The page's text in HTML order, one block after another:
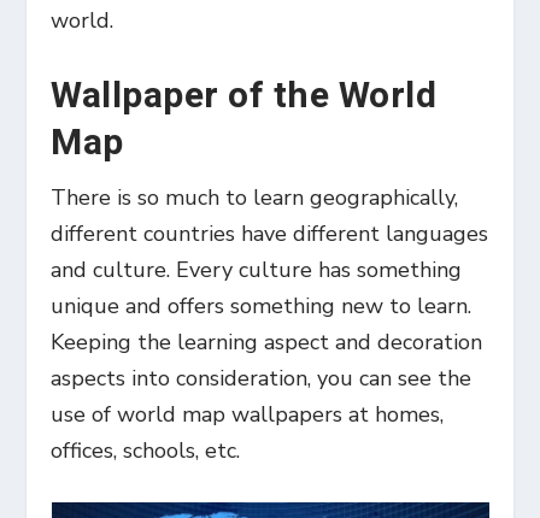
world.
Wallpaper of the World
Map
There is so much to learn geographically,
different countries have different languages
and culture. Every culture has something
unique and offers something new to learn.
Keeping the learning aspect and decoration
aspects into consideration, you can see the
use of world map wallpapers at homes,
offices, schools, etc.